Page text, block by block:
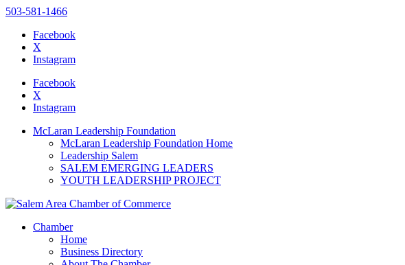
website
includes
accessibility
to
503-581-1466
Facebook
X
Instagram
Facebook
X
Instagram
McLaran Leadership Foundation
McLaran Leadership Foundation Home
Leadership Salem
SALEM EMERGING LEADERS
YOUTH LEADERSHIP PROJECT
Chamber
Home
Business Directory